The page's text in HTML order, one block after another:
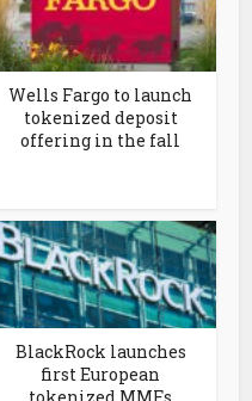
Wells Fargo to launch
tokenized deposit
offering in the fall
BlackRock launches
first European